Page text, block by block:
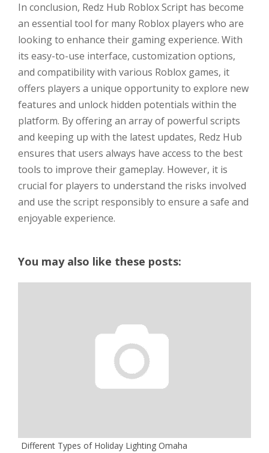
In conclusion, Redz Hub Roblox Script has become
an essential tool for many Roblox players who are
looking to enhance their gaming experience. With
its easy-to-use interface, customization options,
and compatibility with various Roblox games, it
offers players a unique opportunity to explore new
features and unlock hidden potentials within the
platform. By offering an array of powerful scripts
and keeping up with the latest updates, Redz Hub
ensures that users always have access to the best
tools to improve their gameplay. However, it is
crucial for players to understand the risks involved
and use the script responsibly to ensure a safe and
enjoyable experience.
You may also like these posts:
Different Types of Holiday Lighting Omaha